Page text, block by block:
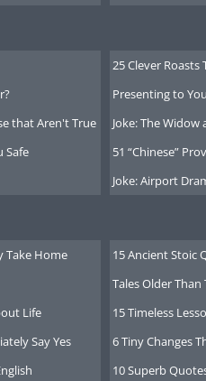
that Aren't True
Safe
25 Clever Roasts
Presenting to
Joke: The Widow
51 “Chinese”
Joke: Airport
Take Home
Life
Say Yes
15 Ancient Stoic
Tales Older
15 Timeless
6 Tiny Changes
10 Superb